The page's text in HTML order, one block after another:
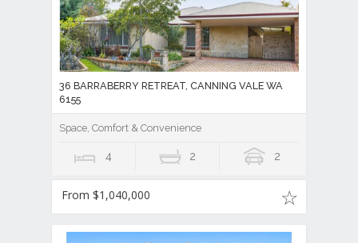
36 BARRABERRY RETREAT, CANNING VALE WA
6155
Space, Comfort & Convenience
4 2 2
From $1,040,000